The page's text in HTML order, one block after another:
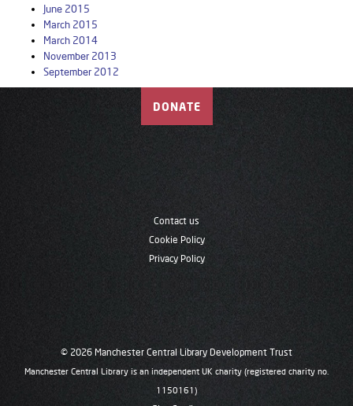
June 2015
March 2015
March 2014
November 2013
September 2012
DONATE
Contact us
Cookie Policy
Privacy Policy
© 2026 Manchester Central Library Development Trust
Manchester Central Library is an independent UK charity (registered charity no.
1150161)